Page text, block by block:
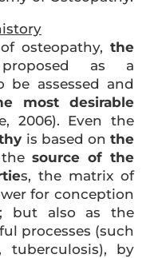
osteopathy, the
as a
be assessed and
most desirable
2006). Even the
is based on the
thesource of the
s, the matrix of
for conception
but also as the
processes (such
tuberculosis), by